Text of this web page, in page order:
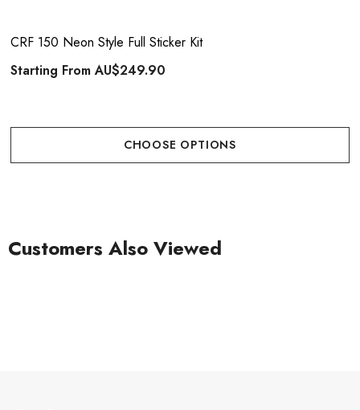
CRF 150 Neon Style Full Sticker Kit
Starting FromAU$249.90
CHOOSE OPTIONS
Customers Also Viewed